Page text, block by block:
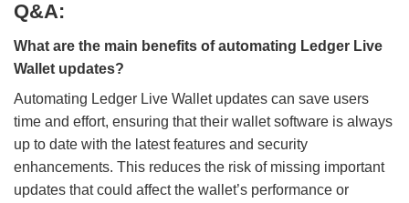
Q&A:
What are the main benefits of automating Ledger Live
Wallet updates?
Automating Ledger Live Wallet updates can save users
time and effort, ensuring that their wallet software is always
up to date with the latest features and security
enhancements. This reduces the risk of missing important
updates that could affect the wallet’s performance or